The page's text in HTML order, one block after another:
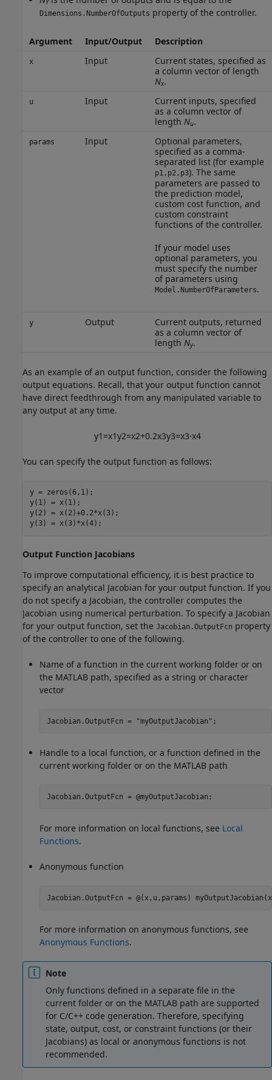
Y
Dimensions.NumberOfOutputs property of the controller.
Argument Input/Output Description
x Input
Current states, specified as
a column vector of length
Nx.
u Input
Current inputs, specified
as a column vector of
length Nu.
params Input
Optional parameters,
specified as a comma-
separated list (for example
p1,p2,p3). The same
parameters are passed to
the prediction model,
custom cost function, and
custom constraint
functions of the controller.
If your model uses
optional parameters, you
must specify the number
of parameters using
Model.NumberOfParameters.
y Output
Current outputs, returned
as a column vector of
length Ny.
As an example of an output function, consider the following
output equations. Recall, that your output function cannot
have direct feedthrough from any manipulated variable to
any output at any time.
y1 =x1y2=x2+0.2x3y3=x3⋅x4
You can specify the output function as follows:
y = zeros(6,1);
y(1) = x(1);
y(2) = x(2)+0.2*x(3);
y(3) = x(3)*x(4);
Output Function Jacobians
To improve computational efficiency, it is best practice to
specify an analytical Jacobian for your output function. If you
do not specify a Jacobian, the controller computes the
Jacobian using numerical perturbation. To specify a Jacobian
for your output function, set the Jacobian.OutputFcn property
of the controller to one of the following.
Name of a function in the current working folder or on
the MATLAB path, specified as a string or character
vector
Jacobian.OutputFcn = "myOutputJacobian" ;
Handle to a local function, or a function defined in the
current working folder or on the MATLAB path
Jacobian.OutputFcn = @myOutputJacobian;
For more information on local functions, see Local
Functions.
Anonymous function
Jacobian.OutputFcn = @(x,u,params)
For more information on anonymous functions, see
Anonymous Functions.
Note
Only functions defined in a separate file in the
current folder or on the MATLAB path are supported
for C/C++ code generation. Therefore, specifying
state, output, cost, or constraint functions (or their
Jacobians) as local or anonymous functions is not
recommended.